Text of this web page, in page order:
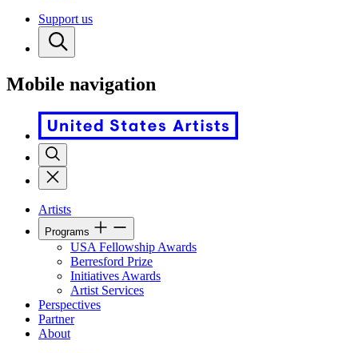
Support us
Mobile navigation
Artists
Programs
USA Fellowship Awards
Berresford Prize
Initiatives Awards
Artist Services
Perspectives
Partner
About